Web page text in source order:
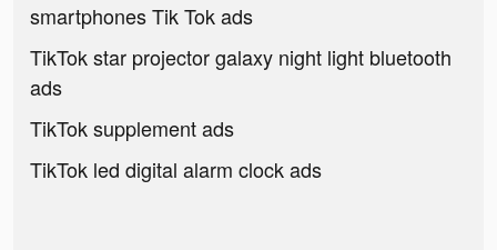
smartphones Tik Tok ads
TikTok star projector galaxy night light bluetooth
ads
TikTok supplement ads
TikTok led digital alarm clock ads